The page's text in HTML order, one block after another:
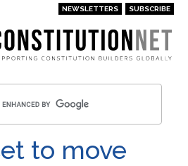
NEWSLETTERS SUBSCRIBE
to move